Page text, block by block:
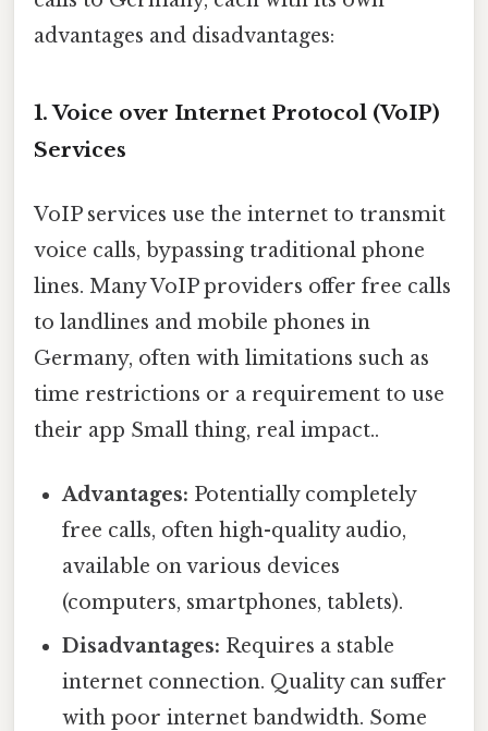
advantages and disadvantages:
1. Voice over Internet Protocol (VoIP)
Services
VoIP services use the internet to transmit
voice calls, bypassing traditional phone
lines. Many VoIP providers offer free calls
to landlines and mobile phones in
Germany, often with limitations such as
time restrictions or a requirement to use
their app Small thing, real impact..
Advantages: Potentially completely
free calls, often high-quality audio,
available on various devices
(computers, smartphones, tablets).
Disadvantages: Requires a stable
internet connection. Quality can suffer
with poor internet bandwidth. Some